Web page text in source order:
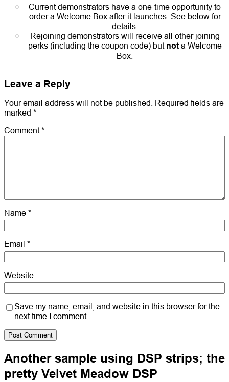
Current demonstrators have a one-time opportunity to
order a Welcome Box after it launches. See below for
details.
Rejoining demonstrators will receive all other joining
perks (including the coupon code) but nota Welcome
Box.
Leave a Reply
Your email address will not be published.
Required fields are
marked *
Comment*
Name *
Email *
Website
Save my name, email, and website in this browser for the
next time I comment.
Another sample using DSP strips; the
pretty Velvet Meadow DSP